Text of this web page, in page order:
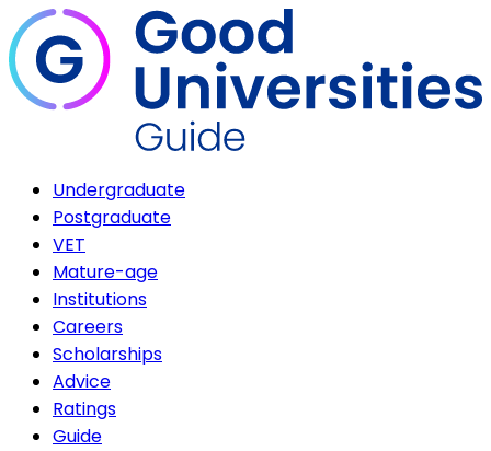
Undergraduate
Postgraduate
VET
Mature-age
Institutions
Careers
Scholarships
Advice
Ratings
Guide